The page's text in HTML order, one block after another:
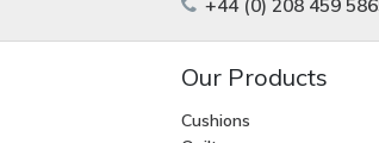
+44 (0) 208 459
Our Products
Cushions